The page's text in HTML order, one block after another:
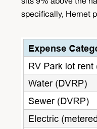
sits 9% above the
specifically, Hemet